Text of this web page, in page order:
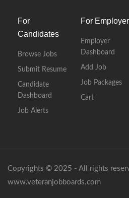
For
Candidates
Browse Jobs
Submit Resume
Candidate
Dashboard
Job Alerts
For
Employer
Dashboard
Add Job
Job Packages
Cart
Copyrights © 2025 - All rights
www.veteranjobboards.com